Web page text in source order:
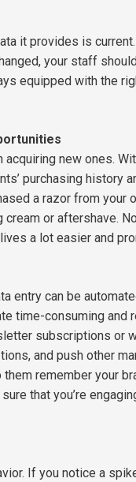
it provides is
your staff
equipped with the
new ones.
purchasing history
a razor from your
or aftershave.
a lot easier and
entry can be
time-consuming and
subscriptions or
and push other
remember your
that you’re
If you notice a